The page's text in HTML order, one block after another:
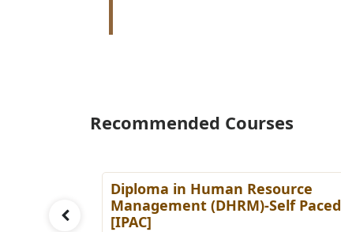
Recommended Courses
Diploma in Human Resource
Management (DHRM)-Self Paced
[IPAC]